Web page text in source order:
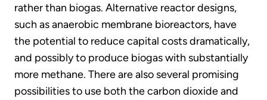
rather than biogas. Alternative reactor designs,
such as anaerobic membrane bioreactors, have
the potential to reduce capital costs dramatically,
and possibly to produce biogas with substantially
more methane. There are also several promising
possibilities to use both the carbon dioxide and